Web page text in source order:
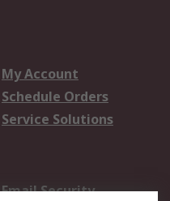
My Account
Schedule Orders
Service Solutions
Email Security